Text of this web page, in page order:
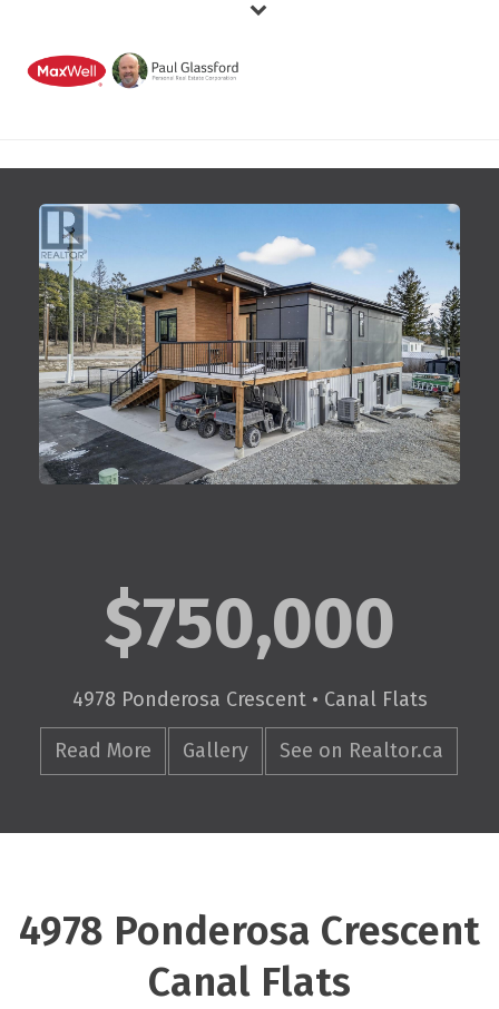
$750,000
4978 Ponderosa Crescent • Canal Flats
Read More Gallery See on Realtor.ca
4978 Ponderosa Crescent
Canal Flats